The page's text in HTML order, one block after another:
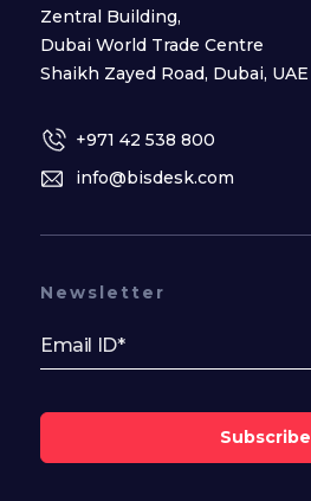
Zentral Building,
Dubai World Trade Centre
Shaikh Zayed Road, Dubai, UAE
+971 42 538 800
info@bisdesk.com
Newsletter
Subscribe